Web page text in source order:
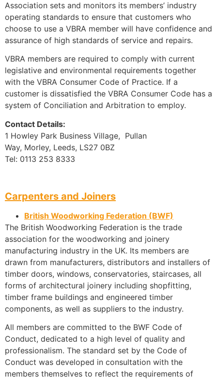
Association sets and monitors its members’ industry
operating standards to ensure that customers who
choose to use a VBRA member will have confidence and
assurance of high standards of service and repairs.
VBRA members are required to comply with current
legislative and environmental requirements together
with the VBRA Consumer Code of Practice. If a
customer is dissatisfied the VBRA Consumer Code has a
system of Conciliation and Arbitration to employ.
Contact Details:
1 Howley Park Business Village, Pullan
Way, Morley, Leeds, LS27 0BZ
Tel: 0113 253 8333
Carpenters and Joiners
British Woodworking Federation (BWF)
The British Woodworking Federation is the trade
association for the woodworking and joinery
manufacturing industry in the UK. Its members are
drawn from manufacturers, distributors and installers of
timber doors, windows, conservatories, staircases, all
forms of architectural joinery including shopfitting,
timber frame buildings and engineered timber
components, as well as suppliers to the industry.
All members are committed to the BWF Code of
Conduct, dedicated to a high level of quality and
professionalism. The standard set by the Code of
Conduct was developed in consultation with the
members themselves to reflect the requirements of